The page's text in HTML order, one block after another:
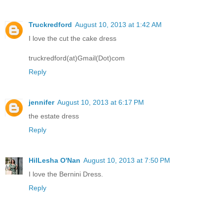
Truckredford August 10, 2013 at 1:42 AM
I love the cut the cake dress
truckredford(at)Gmail(Dot)com
Reply
jennifer August 10, 2013 at 6:17 PM
the estate dress
Reply
HilLesha O'Nan August 10, 2013 at 7:50 PM
I love the Bernini Dress.
Reply